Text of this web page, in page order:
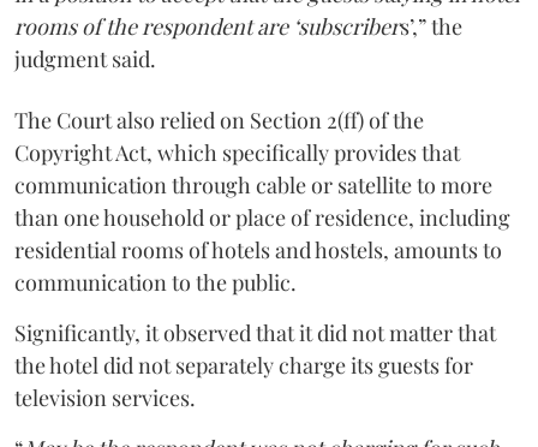
rooms of the respondent are ‘subscribers’,” the
judgment said.
The Court also relied on Section 2(ff) of the
Copyright Act, which specifically provides that
communication through cable or satellite to more
than one household or place of residence, including
residential rooms of hotels and hostels, amounts to
communication to the public.
Significantly, it observed that it did not matter that
the hotel did not separately charge its guests for
television services.